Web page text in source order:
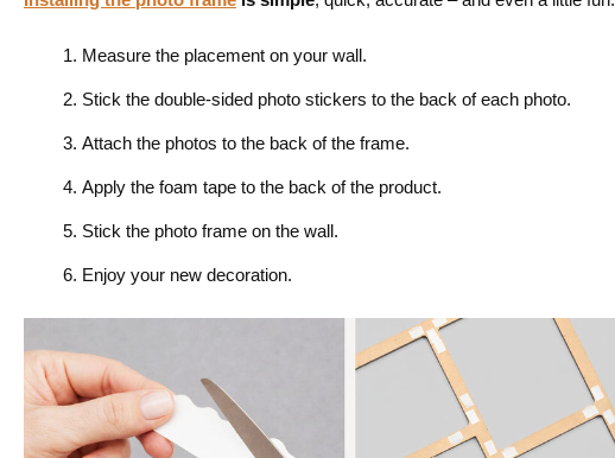
Measure the placement on your wall.
Stick the double-sided photo stickers to the back of each photo.
Attach the photos to the back of the frame.
Apply the foam tape to the back of the product.
Stick the photo frame on the wall.
Enjoy your new decoration.